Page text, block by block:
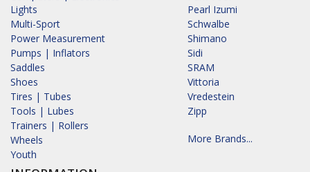
Lights
Multi-Sport
Power Measurement
Pumps | Inflators
Saddles
Shoes
Tires | Tubes
Tools | Lubes
Trainers | Rollers
Wheels
Youth
Pearl Izumi
Schwalbe
Shimano
Sidi
SRAM
Vittoria
Vredestein
Zipp
More Brands...